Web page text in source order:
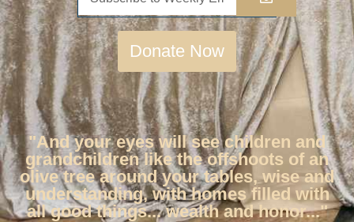
Donate Now
"And your eyes will see children and
grandchildren like the offshoots of an
olive tree around your tables, wise and
understanding, with homes filled with
all good things... wealth and honor..."